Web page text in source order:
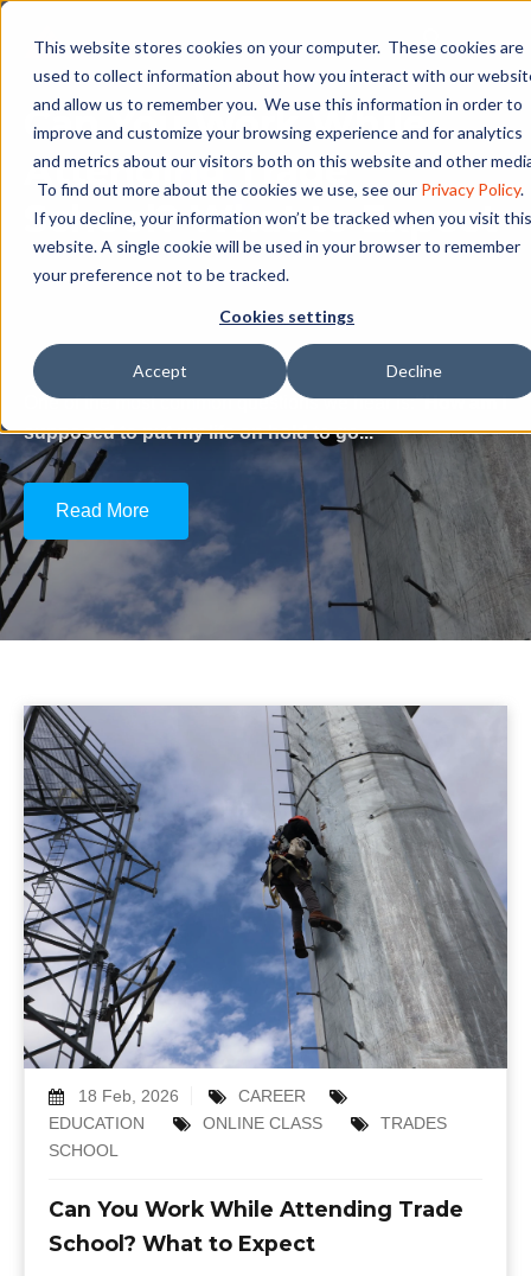
This website stores cookies on your computer. These cookies are
used to collect information about how you interact with our
and allow us to remember you. We use this information in order to
improve and customize your browsing experience and for analytics
and metrics about our visitors both on this website and other
To find out more about the cookies we use, see our Privacy Policy.
If you decline, your information won’t be tracked when you visit this
website. A single cookie will be used in your browser to remember
your preference not to be tracked.
Cookies settings
Accept Decline
Can You Work While
Attending Trade
School? What to Expect
Can You Work While Attending
Trade School? What to Expect
One of the most common questions we hear is:“How am I
supposed to put my life on hold to go...
Read More
18 Feb, 2026
CAREER
EDUCATION
ONLINE CLASS
TRADES
SCHOOL
Can You Work While Attending Trade
School? What to Expect